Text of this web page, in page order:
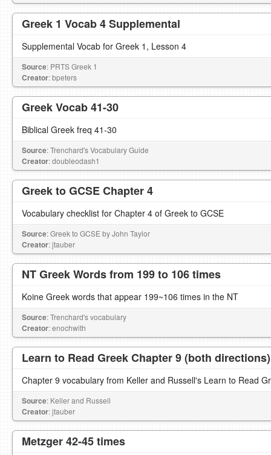
Greek 1 Vocab 4 Supplemental
Supplemental Vocab for Greek 1, Lesson 4
Source: PRTS Greek 1
Creator: bpeters
Greek Vocab 41-30
Biblical Greek freq 41-30
Source: Trenchard's Vocabulary Guide
Creator: doubleodash1
Greek to GCSE Chapter 4
Vocabulary checklist for Chapter 4 of Greek to GCSE
Source: Greek to GCSE by John Taylor
Creator: jtauber
NT Greek Words from 199 to 106 times
Koine Greek words that appear 199~106 times in the NT
Source: Trenchard's vocabulary
Creator: enochwith
Learn to Read Greek Chapter 9 (both directions)
Chapter 9 vocabulary from Keller and Russell's Learn to Read
Source: Keller and Russell
Creator: jtauber
Metzger 42-45 times